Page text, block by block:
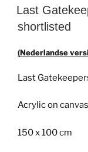
OP
Last
shortlisted
(Nederlandse
Last
Acrylic on canvas
150 x 100 cm